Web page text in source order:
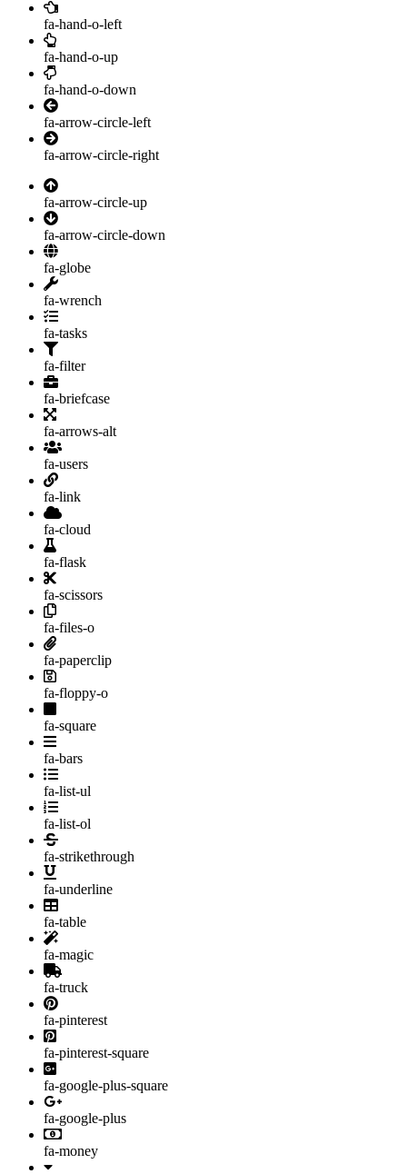
fa-hand-o-left
fa-hand-o-up
fa-hand-o-down
fa-arrow-circle-left
fa-arrow-circle-right
fa-arrow-circle-up
fa-arrow-circle-down
fa-globe
fa-wrench
fa-tasks
fa-filter
fa-briefcase
fa-arrows-alt
fa-users
fa-link
fa-cloud
fa-flask
fa-scissors
fa-files-o
fa-paperclip
fa-floppy-o
fa-square
fa-bars
fa-list-ul
fa-list-ol
fa-strikethrough
fa-underline
fa-table
fa-magic
fa-truck
fa-pinterest
fa-pinterest-square
fa-google-plus-square
fa-google-plus
fa-money